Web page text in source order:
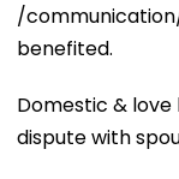
/
benefited.
Domestic &
dispute with